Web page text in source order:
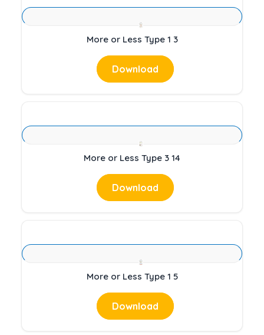
More or Less Type 1 3
Download
More or Less Type 3 14
Download
More or Less Type 1 5
Download